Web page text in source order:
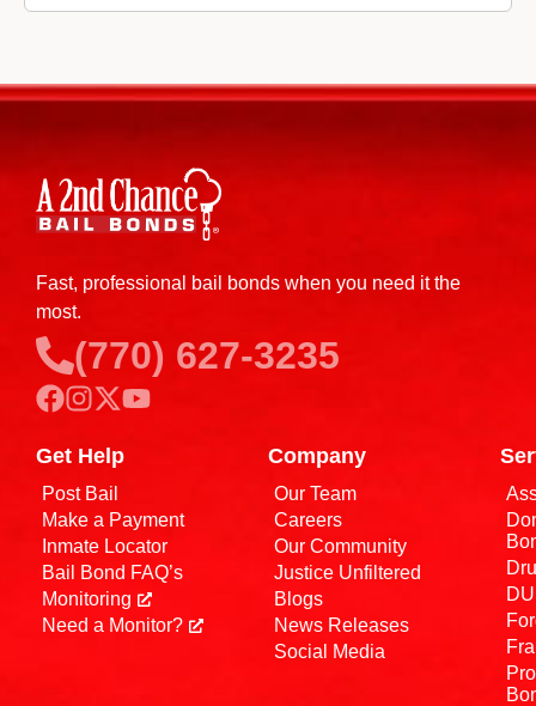
Fast, professional bail bonds when you need it the
most.
(770) 627-3235
Get Help
Post Bail
Make a Payment
Inmate Locator
Bail Bond FAQ’s
Monitoring
Need a Monitor?
Company
Our Team
Careers
Our Community
Justice Unfiltered
Blogs
News Releases
Social Media